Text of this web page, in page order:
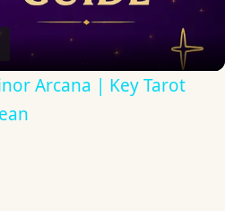
Video
Arcana | Key Tarot